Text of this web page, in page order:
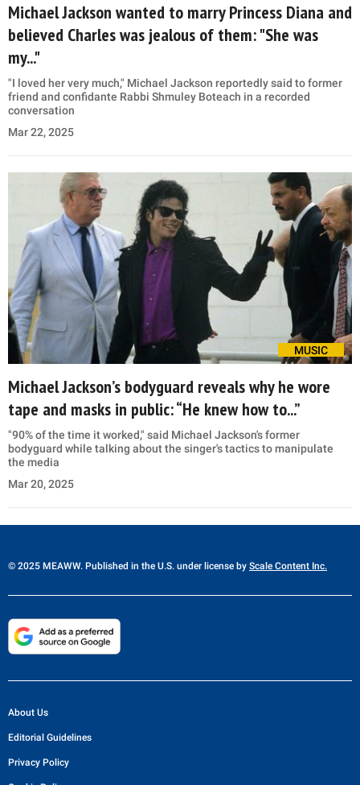
Michael Jackson wanted to marry Princess Diana and
believed Charles was jealous of them: "She was
my..."
"I loved her very much," Michael Jackson reportedly said to former
friend and confidante Rabbi Shmuley Boteach in a recorded
conversation
Mar 22, 2025
MUSIC
Michael Jackson’s bodyguard reveals why he wore
tape and masks in public: “He knew how to...”
"90% of the time it worked," said Michael Jackson's former
bodyguard while talking about the singer's tactics to manipulate
the media
Mar 20, 2025
© 2025 MEAWW. Published in the U.S. under license by Scale Content Inc.
About Us
Editorial Guidelines
Privacy Policy